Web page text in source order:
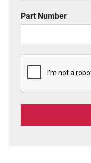
Part Number
T
C